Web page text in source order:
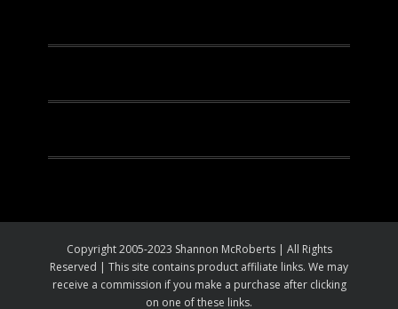
Copyright 2005-2023 Shannon McRoberts | All Rights
Reserved | This site contains product affiliate links. We may
receive a commission if you make a purchase after clicking
on one of these links.